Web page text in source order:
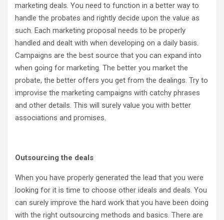
marketing deals. You need to function in a better way to
handle the probates and rightly decide upon the value as
such. Each marketing proposal needs to be properly
handled and dealt with when developing on a daily basis.
Campaigns are the best source that you can expand into
when going for marketing. The better you market the
probate, the better offers you get from the dealings. Try to
improvise the marketing campaigns with catchy phrases
and other details. This will surely value you with better
associations and promises.
Outsourcing the deals
When you have properly generated the lead that you were
looking for it is time to choose other ideals and deals. You
can surely improve the hard work that you have been doing
with the right outsourcing methods and basics. There are